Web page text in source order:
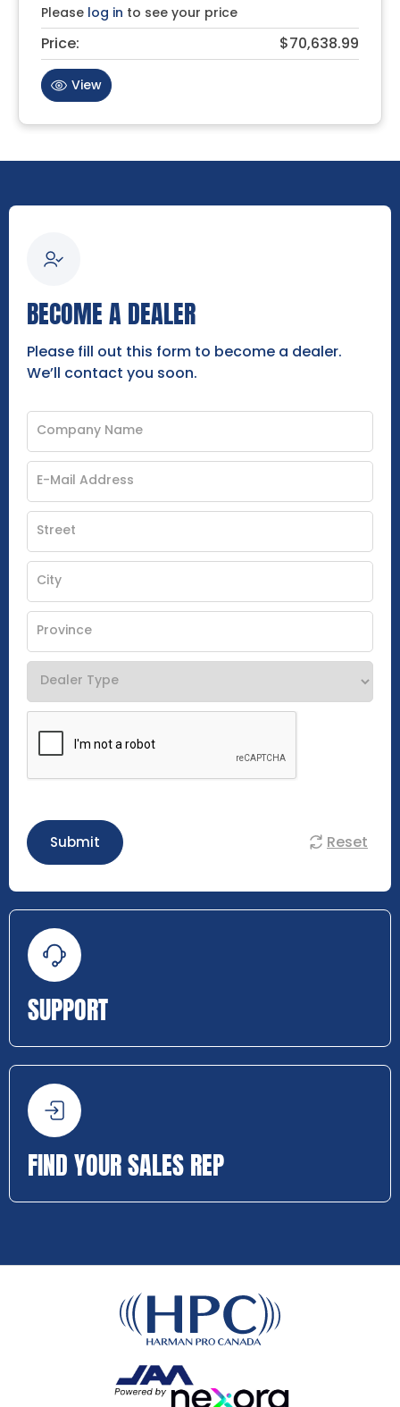
Please log in to see your price
Price: $70,638.99
View
BECOME A DEALER
Please fill out this form to become a dealer.
We’ll contact you soon.
Submit Reset
SUPPORT
FIND YOUR SALES REP